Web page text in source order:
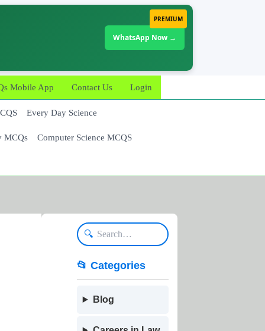
PREMIUM
WhatsApp Now →
Mobile App Contact Us Login
Every Day Science
MCQs Computer Science MCQS
🔍
📂 Categories
Blog